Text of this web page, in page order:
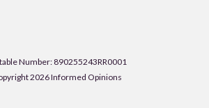
Number: 890255243RR0001
2026 Informed Opinions